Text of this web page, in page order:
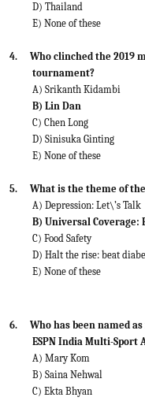
D) Thailand
E) None of these
4.
Who clinched the 2019
tournament?
A) Srikanth Kidambi
B) Lin Dan
C) Chen Long
D) Sinisuka Ginting
E) None of these
5.
What is the theme of
A) Depression: Let\’s Talk
B) Universal Coverage:
C) Food Safety
D) Halt the rise: beat
E) None of these
6.
Who has been named
ESPN India Multi-Sport
A) Mary Kom
B) Saina Nehwal
C) Ekta Bhyan